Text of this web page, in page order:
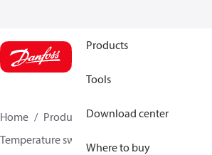
Products
Tools
Download center
Where to buy
Home Products Climate Solutions for
Temperature switches